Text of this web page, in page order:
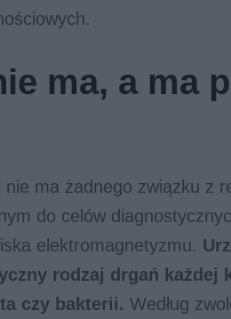
ma, a ma
ma żadnego związku z
do celów
elektromagnetyzmu.
rodzaj drgań każdej
czy bakterii. Według